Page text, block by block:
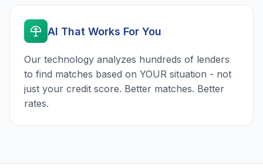
AI That Works For You
Our technology analyzes hundreds of lenders
to find matches based on YOUR situation - not
just your credit score. Better matches. Better
rates.